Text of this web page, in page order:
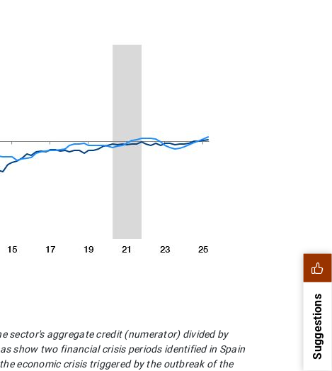
sector's aggregate credit (numerator) divided by
show two financial crisis periods identified in Spain
economic crisis triggered by the outbreak of the
Suggestions